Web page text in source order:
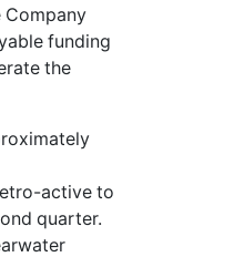
Company
funding
the
active to
quarter.